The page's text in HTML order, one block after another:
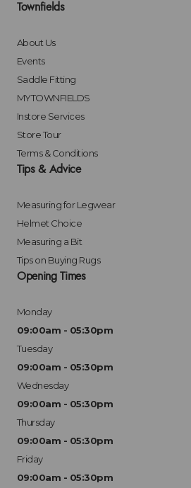
Townfields
About Us
Events
Saddle Fitting
MYTOWNFIELDS
Instore Services
Store Tour
Terms & Conditions
Tips & Advice
Measuring for Legwear
Helmet Choice
Measuring a Bit
Tips on Buying Rugs
Opening Times
Monday
09:00am - 05:30pm
Tuesday
09:00am - 05:30pm
Wednesday
09:00am - 05:30pm
Thursday
09:00am - 05:30pm
Friday
09:00am - 05:30pm